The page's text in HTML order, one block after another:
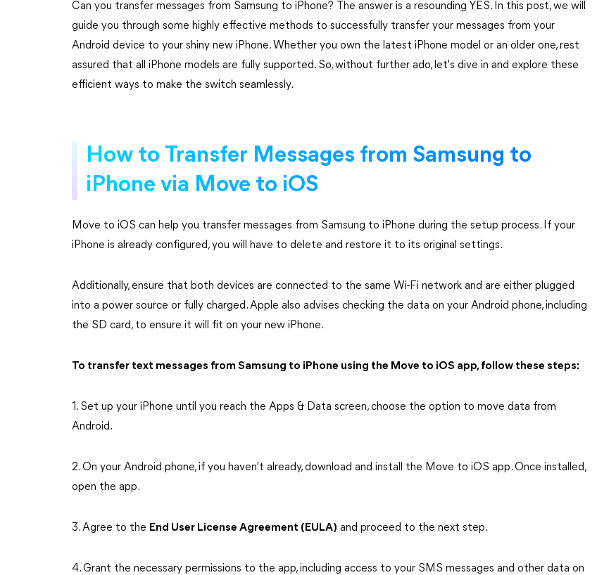
Can you transfer messages from Samsung to iPhone? The answer is a resounding YES. In this post, we will
guide you through some highly effective methods to successfully transfer your messages from your
Android device to your shiny new iPhone. Whether you own the latest iPhone model or an older one, rest
assured that all iPhone models are fully supported. So, without further ado, let's dive in and explore these
efficient ways to make the switch seamlessly.
How to Transfer Messages from Samsung to
iPhone via Move to iOS
Move to iOS can help you transfer messages from Samsung to iPhone during the setup process. If your
iPhone is already configured, you will have to delete and restore it to its original settings.
Additionally, ensure that both devices are connected to the same Wi-Fi network and are either plugged
into a power source or fully charged. Apple also advises checking the data on your Android phone, including
the SD card, to ensure it will fit on your new iPhone.
To transfer text messages from Samsung to iPhone using the Move to iOS app, follow these steps:
1. Set up your iPhone until you reach the Apps & Data screen, choose the option to move data from
Android.
2. On your Android phone, if you haven't already, download and install the Move to iOS app. Once installed,
open the app.
3. Agree to the End User License Agreement (EULA) and proceed to the next step.
4. Grant the necessary permissions to the app, including access to your SMS messages and other data on